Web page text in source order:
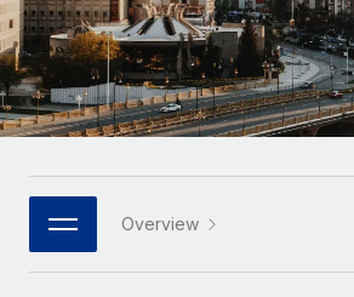
Seamlessly integrate HR into
Platform
Built-in core HR functions for your
Connect New
Connect any AI tool to Remote using
Integrations
Streamline processes with essential
Expand teams with tailored HR
Enterprise
Global HR for large businesses
PARTNER WITH US
Strategic technology partners
Flexibly embed global HR into your
Case studies
HR Glossary
Checklists & Templates
Job Description Library
Webinars
Events
Italiano
Português (Portugal)
日本語
한국어 Overview